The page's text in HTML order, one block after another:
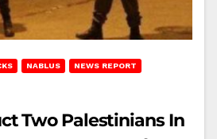
NABLUS NEWS REPORT
Two Palestinians In